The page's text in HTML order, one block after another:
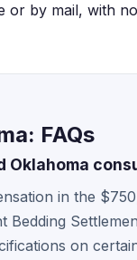
or by mail, with
FAQs
in the
on